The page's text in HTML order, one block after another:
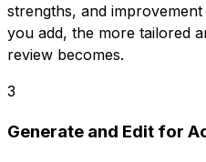
strengths, and
you add, the more tailored
review becomes.
3
Generate and Edit for